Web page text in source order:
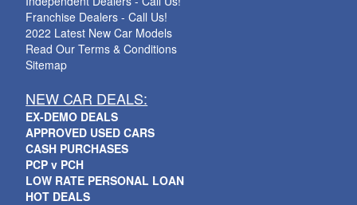
Franchise Dealers - Call Us!
2022 Latest New Car Models
Read Our Terms & Conditions
Sitemap
NEW CAR DEALS:
EX-DEMO DEALS
APPROVED USED CARS
CASH PURCHASES
PCP v PCH
LOW RATE PERSONAL LOAN
HOT DEALS